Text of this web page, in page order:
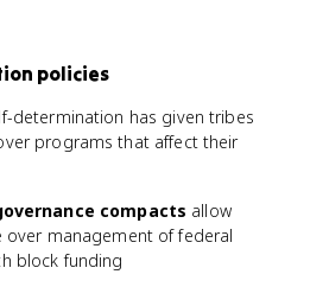
policies
determination has given tribes
programs that affect their
compacts allow
management of federal
block funding